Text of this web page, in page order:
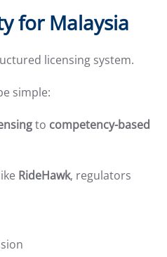
for Malaysia
licensing system.
simple:
to competency-based
RideHawk, regulators